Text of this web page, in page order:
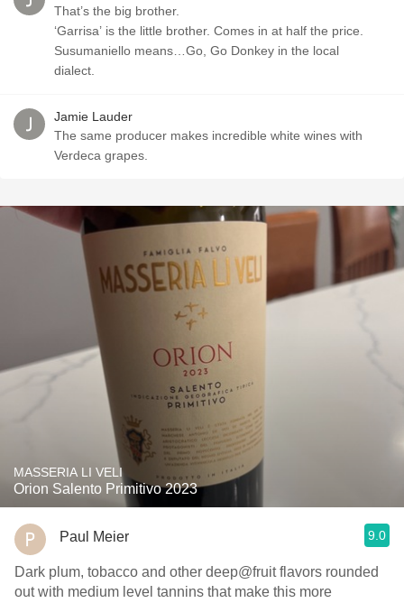
That’s the big brother.
‘Garrisa’ is the little brother. Comes in at half the price.
Susumaniello means…Go, Go Donkey in the local
dialect.
Jamie Lauder
The same producer makes incredible white wines with
Verdeca grapes.
MASSERIA LI VELI
Orion Salento Primitivo 2023
Paul Meier 9.0
Dark plum, tobacco and other deep@fruit flavors rounded
out with medium level tannins that make this more